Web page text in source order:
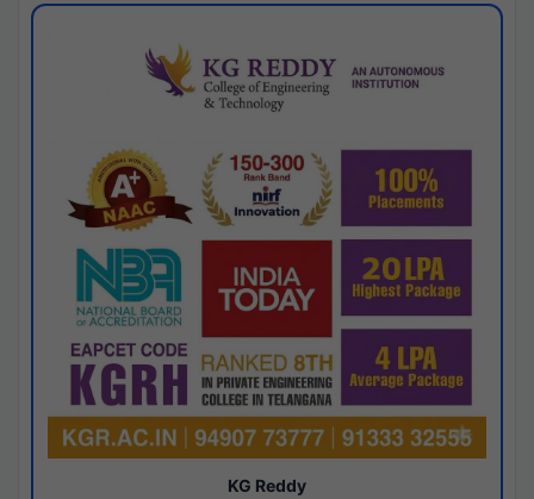
KG Reddy